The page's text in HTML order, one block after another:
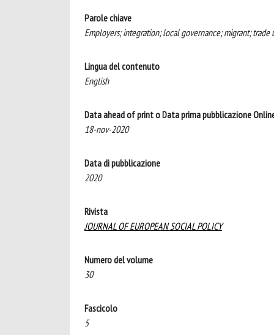
Parole chiave
Employers; integration; local governance; migrant; trade
Lingua del contenuto
English
Data ahead of print o Data prima pubblicazione
18-nov-2020
Data di pubblicazione
2020
Rivista
JOURNAL OF EUROPEAN SOCIAL POLICY
Numero del volume
30
Fascicolo
5